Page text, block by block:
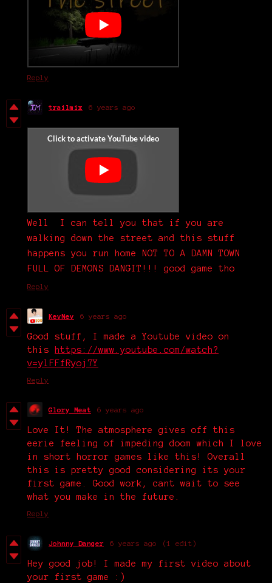
Reply
trailmix 6 years ago
Well I can tell you that if you are
walking down the street and this stuff
happens you run home NOT TO A DAMN TOWN
FULL OF DEMONS DANGIT!!! good game tho
Reply
KevNev 6 years ago
Good stuff, I made a Youtube video on
this
https://www.youtube.com/watch?
v=ylFFfRyoj7Y
Reply
Glory Meat 6 years ago
Love It! The atmosphere gives off this
eerie feeling of impeding doom which I love
in short horror games like this! Overall
this is pretty good considering its your
first game. Good work, cant wait to see
what you make in the future.
Reply
Johnny Danger 6 years ago (1 edit)
Hey good job! I made my first video about
your first game :)